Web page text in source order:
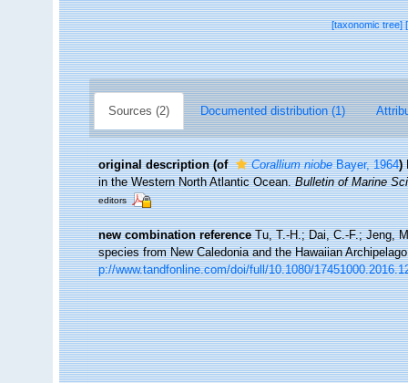
[taxonomic tree]
Sources (2) Documented distribution (1)
original description (of Corallium niobeBayer, 1964)
in the Western North Atlantic Ocean.Bulletin of Marine
editors
new combination reference Tu, T.-H.; Dai, C.-F.; Jeng,
species from New Caledonia and the Hawaiian
p://www.tandfonline.com/doi/full/10.1080/